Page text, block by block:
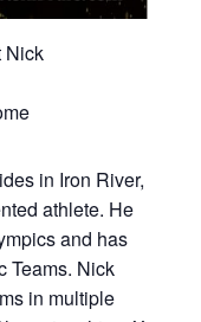
Nick
in Iron River,
athlete. He
and has
Teams. Nick
in multiple